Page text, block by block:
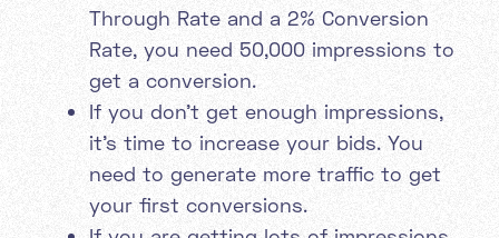
Through Rate and a 2% Conversion
Rate, you need 50,000 impressions to
get a conversion.
If you don’t get enough impressions,
it’s time to increase your bids. You
need to generate more traffic to get
your first conversions.